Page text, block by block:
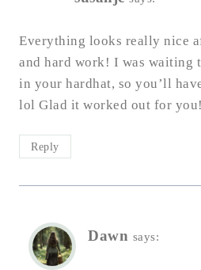
Everything looks really nice
and hard work! I was waiting
in your hardhat, so you’ll
lol Glad it worked out for you!
Reply
Dawn says: